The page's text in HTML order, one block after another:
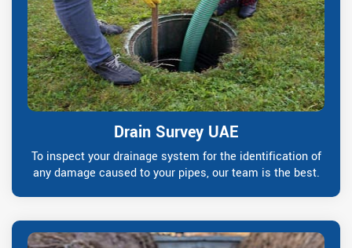
Drain Survey UAE
To inspect your drainage system for the identification of
any damage caused to your pipes, our team is the best.